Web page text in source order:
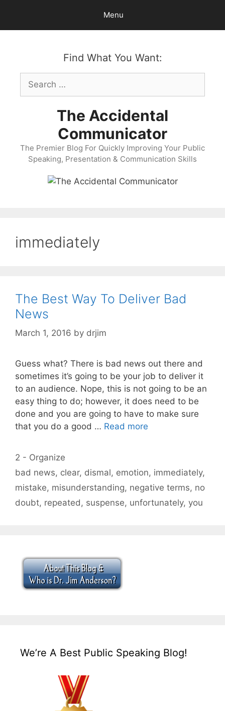
content
Menu
Find What You Want:
Search
for:
The Accidental
Communicator
The Premier Blog For Quickly Improving Your Public
Speaking, Presentation & Communication Skills
immediately
The Best Way To Deliver Bad
News
March 1, 2016 by drjim
Guess what? There is bad news out there and
sometimes it’s going to be your job to deliver it
to an audience. Nope, this is not going to be an
easy thing to do; however, it does need to be
done and you are going to have to make sure
that you do a good … Read more
Categories
2 - Organize
Tags
bad news, clear, dismal, emotion, immediately,
mistake, misunderstanding, negative terms, no
doubt, repeated, suspense, unfortunately, you
We’re A Best Public Speaking Blog!